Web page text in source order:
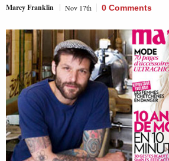
Marcy Franklin Nov 17th 0 Comments